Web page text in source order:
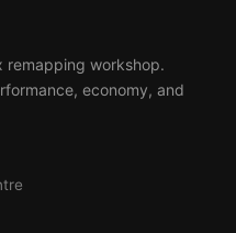
remapping workshop.
economy, and